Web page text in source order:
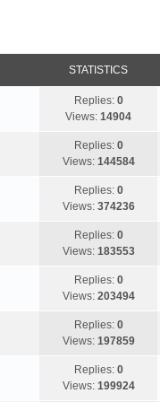
STATISTICS
Replies: 0
Views: 14904
Replies: 0
Views: 144584
Replies: 0
Views: 374236
Replies: 0
Views: 183553
Replies: 0
Views: 203494
Replies: 0
Views: 197859
Replies: 0
Views: 199924